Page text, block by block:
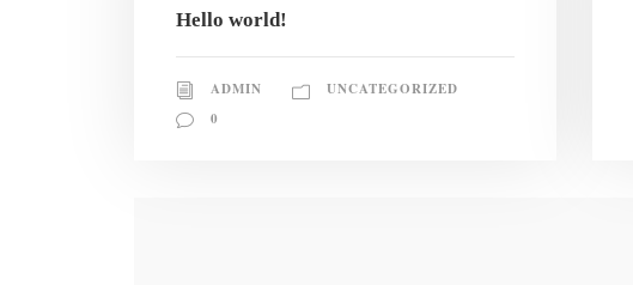
Hello world!
ADMIN
UNCATEGORIZED
0